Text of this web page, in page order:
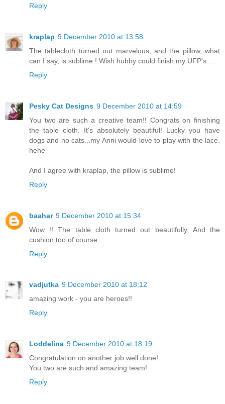
Reply
kraplap 9 December 2010 at 13:58
The tablecloth turned out marvelous, and the pillow, what
can I say, is sublime ! Wish hubby could finish my UFP's ....
Reply
Pesky Cat Designs 9 December 2010 at 14:59
You two are such a creative team!! Congrats on finishing
the table cloth. It's absolutely beautiful! Lucky you have
dogs and no cats...my Anni would love to play with the lace.
hehe
And I agree with kraplap, the pillow is sublime!
Reply
baahar 9 December 2010 at 15:34
Wow !! The table cloth turned out beautifully. And the
cushion too of course.
Reply
vadjutka 9 December 2010 at 18:12
amazing work - you are heroes!!
Reply
Loddelina 9 December 2010 at 18:19
Congratulation on another job well done!
You two are such and amazing team!
Reply